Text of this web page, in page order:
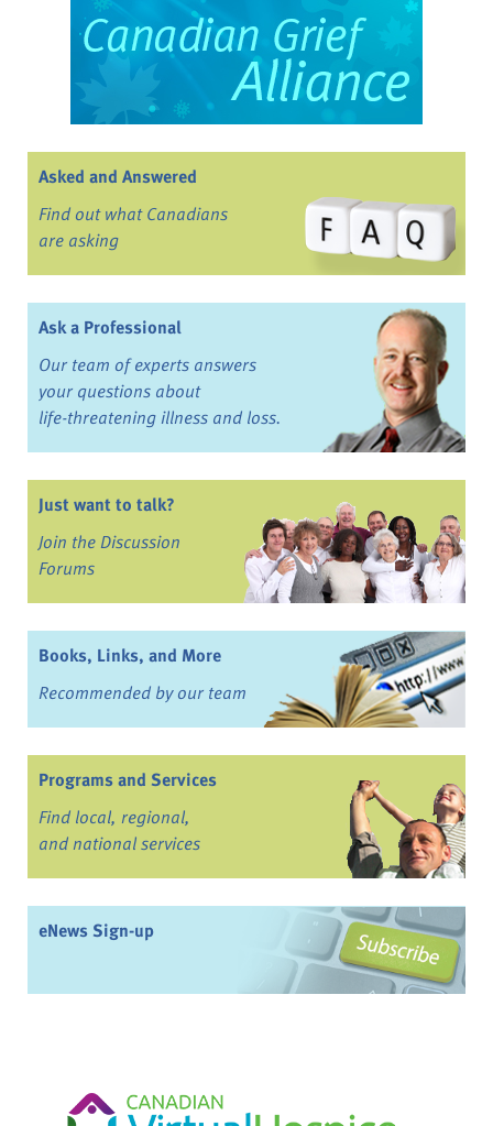
Asked and Answered
Find out what Canadians
are asking
Ask a Professional
Our team of experts answers
your questions about
life-threatening illness and loss.
Just want to talk?
Join the Discussion
Forums
Books, Links, and More
Recommended by our team
Programs and Services
Find local, regional,
and national services
eNews Sign-up